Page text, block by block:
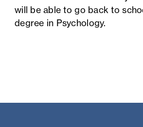
will be able to go back to
degree in Psychology.